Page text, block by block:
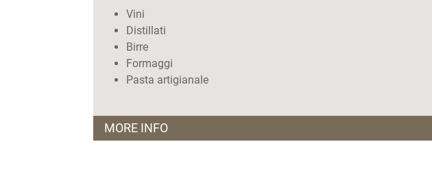
Vini
Distillati
Birre
Formaggi
Pasta artigianale
MORE INFO